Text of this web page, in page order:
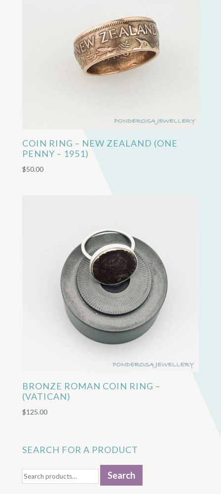
COIN RING – NEW ZEALAND (ONE
PENNY – 1951)
$50.00
BRONZE ROMAN COIN RING –
(VATICAN)
$125.00
SEARCH FOR A PRODUCT
for:
Search